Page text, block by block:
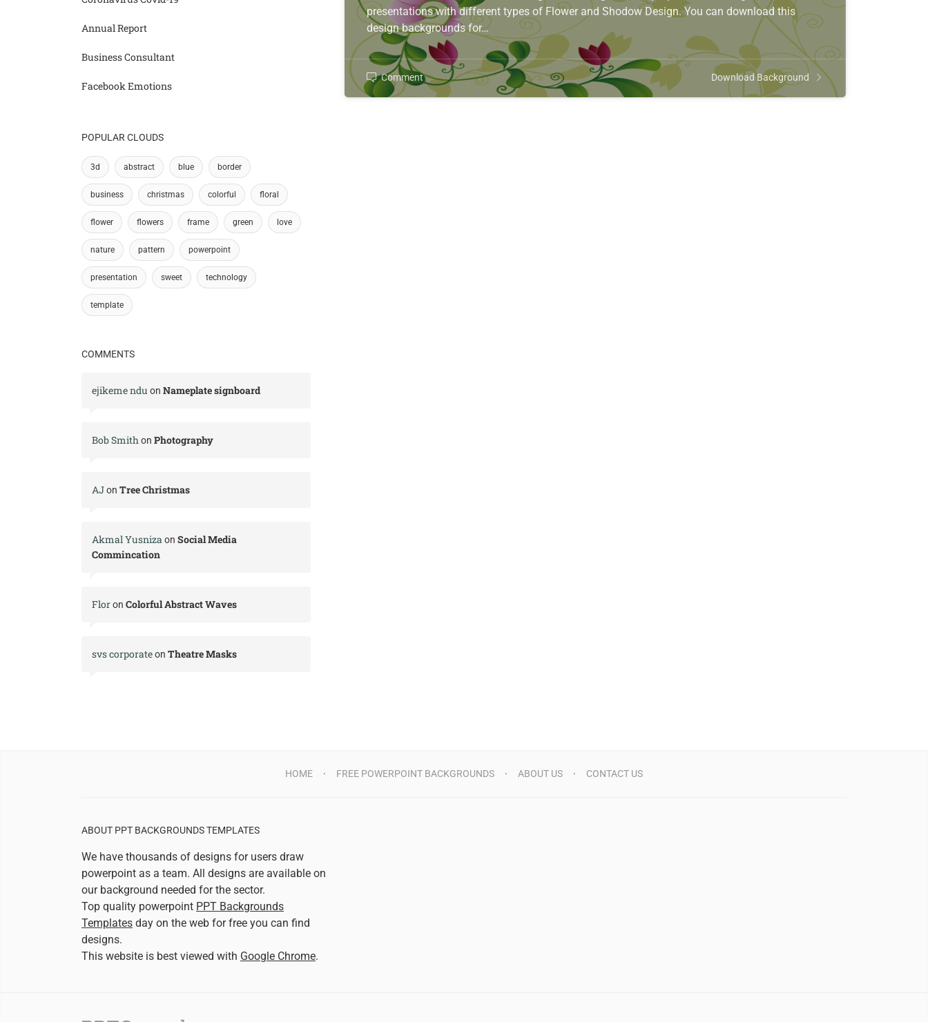
presentations with different types of Flower and Shodow Design. You can download this
design backgrounds for…
Comment Download Background
Annual Report
Business Consultant
Facebook Emotions
POPULAR CLOUDS
3d abstract blue border
business christmas colorful floral
flower flowers frame green love
nature pattern powerpoint
presentation sweet technology
template
COMMENTS
ejikeme ndu on Nameplate signboard
Bob Smithon Photography
AJon Tree Christmas
Akmal Yusnizaon Social Media
Commincation
Floron Colorful Abstract Waves
svs corporateon Theatre Masks
HOME FREE POWERPOINT BACKGROUNDS ABOUT US CONTACT US
ABOUT PPT BACKGROUNDS TEMPLATES
We have thousands of designs for users draw
powerpoint as a team. All designs are available on
our background needed for the sector.
Top quality powerpoint PPT Backgrounds
Templates day on the web for free you can find
designs.
This website is best viewed with Google Chrome.